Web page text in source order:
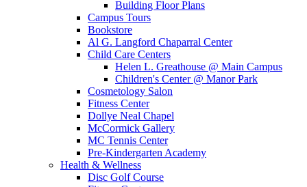
Building Floor Plans
Campus Tours
Bookstore
Al G. Langford Chaparral Center
Child Care Centers
Helen L. Greathouse @ Main Campus
Children's Center @ Manor Park
Cosmetology Salon
Fitness Center
Dollye Neal Chapel
McCormick Gallery
MC Tennis Center
Pre-Kindergarten Academy
Health & Wellness
Disc Golf Course